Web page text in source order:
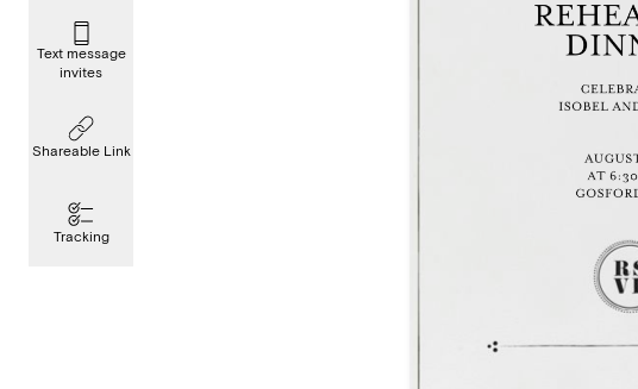
Text message
invites
Shareable Link
Tracking